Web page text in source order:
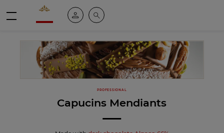
Valrhona - Imaginons le meilleur du chocolat
My account
Search
PROFESSIONAL
Capucins Mendiants